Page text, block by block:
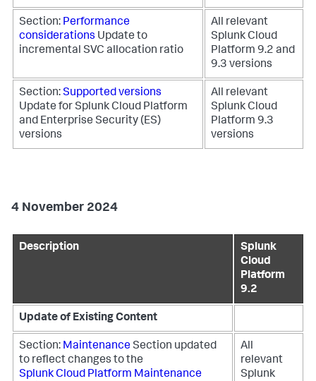
Section: Performance
considerations Update to
incremental SVC allocation ratio
All relevant
Splunk Cloud
Platform 9.2 and
9.3 versions
Section:Supported versions
Update for Splunk Cloud Platform
and Enterprise Security (ES)
versions
All relevant
Splunk Cloud
Platform 9.3
versions
4 November 2024
Description
Splunk
Cloud
Platform
9.2
Update of Existing Content
Section: MaintenanceSection updated
to reflect changes to the
Splunk Cloud Platform Maintenance
All
relevant
Splunk